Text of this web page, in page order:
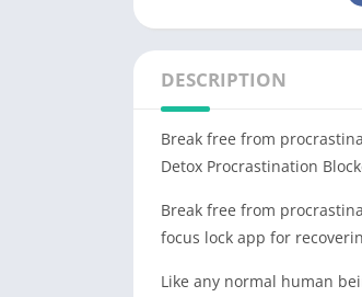
DESCRIPTION
Break free from
Detox Procrastination
Break free from
focus lock app for
Like any normal human